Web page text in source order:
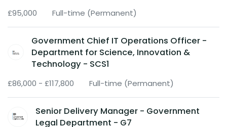
£95,000 Full-time (Permanent)
Government Chief IT Operations Officer -
Department for Science, Innovation &
Technology - SCS1
£86,000 - £117,800 Full-time (Permanent)
Senior Delivery Manager - Government
Legal Department - G7